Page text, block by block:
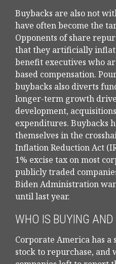
Buybacks are also not
have often become the
Opponents of share
that they artificially
benefit executives who
based compensation.
buybacks also diverts
longer-term growth
development,
expenditures. Buybacks
themselves in the
Inflation Reduction Act
1% excise tax on most
publicly traded
Biden Administration
until last year.
WHO IS BUYING
Corporate America has
stock to repurchase, and